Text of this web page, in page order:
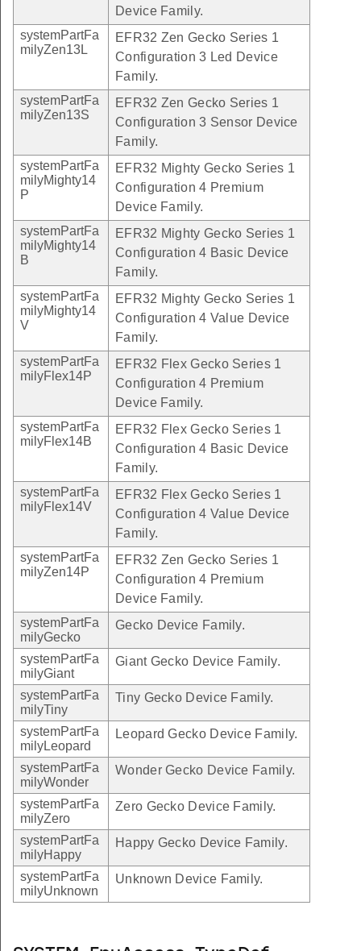
Device Family.
systemPartFa
milyZen13L
EFR32 Zen Gecko Series 1
Configuration 3 Led Device
Family.
systemPartFa
milyZen13S
EFR32 Zen Gecko Series 1
Configuration 3 Sensor Device
Family.
systemPartFa
milyMighty14
P
EFR32 Mighty Gecko Series 1
Configuration 4 Premium
Device Family.
systemPartFa
milyMighty14
B
EFR32 Mighty Gecko Series 1
Configuration 4 Basic Device
Family.
systemPartFa
milyMighty14
V
EFR32 Mighty Gecko Series 1
Configuration 4 Value Device
Family.
systemPartFa
milyFlex14P
EFR32 Flex Gecko Series 1
Configuration 4 Premium
Device Family.
systemPartFa
milyFlex14B
EFR32 Flex Gecko Series 1
Configuration 4 Basic Device
Family.
systemPartFa
milyFlex14V
EFR32 Flex Gecko Series 1
Configuration 4 Value Device
Family.
systemPartFa
milyZen14P
EFR32 Zen Gecko Series 1
Configuration 4 Premium
Device Family.
systemPartFa
milyGecko
Gecko Device Family.
systemPartFa
milyGiant
Giant Gecko Device Family.
systemPartFa
milyTiny
Tiny Gecko Device Family.
systemPartFa
milyLeopard
Leopard Gecko Device Family.
systemPartFa
milyWonder
Wonder Gecko Device Family.
systemPartFa
milyZero
Zero Gecko Device Family.
systemPartFa
milyHappy
Happy Gecko Device Family.
systemPartFa
milyUnknown
Unknown Device Family.